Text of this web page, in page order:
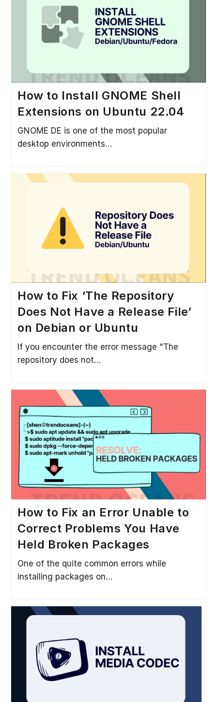
How to Install GNOME Shell
Extensions on Ubuntu 22.04
GNOME DE is one of the most popular
desktop environments…
How to Fix ‘The Repository
Does Not Have a Release File’
on Debian or Ubuntu
If you encounter the error message "The
repository does not…
How to Fix an Error Unable to
Correct Problems You Have
Held Broken Packages
One of the quite common errors while
installing packages on…